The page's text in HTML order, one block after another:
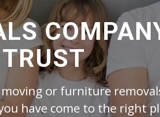
TRUST
or furniture
have come to the right